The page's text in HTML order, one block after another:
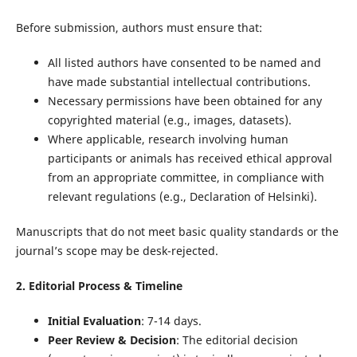
Before submission, authors must ensure that:
All listed authors have consented to be named and
have made substantial intellectual contributions.
Necessary permissions have been obtained for any
copyrighted material (e.g., images, datasets).
Where applicable, research involving human
participants or animals has received ethical approval
from an appropriate committee, in compliance with
relevant regulations (e.g., Declaration of Helsinki).
Manuscripts that do not meet basic quality standards or the
journal’s scope may be desk-rejected.
2. Editorial Process & Timeline
Initial Evaluation: 7-14 days.
Peer Review & Decision: The editorial decision